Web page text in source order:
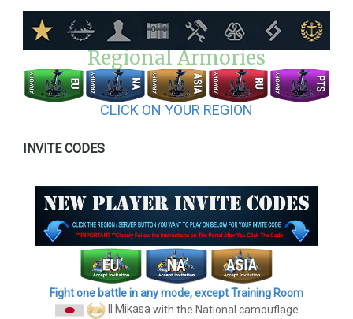
Regional Armories
CLICK ON YOUR REGION
INVITE CODES
Fight one battle in any mode, except Training Room
II Mikasawith the National camouflage